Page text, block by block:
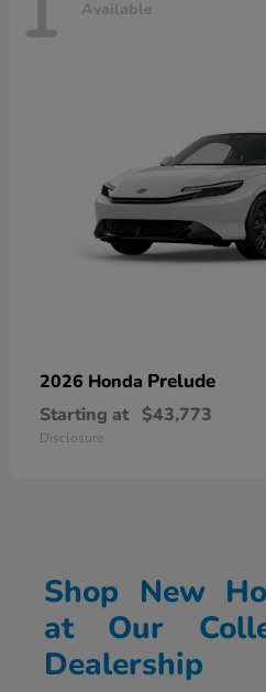
Available
2026 Honda Prelude
Starting at $43,773
Disclosure
Shop New
at Our
Dealership